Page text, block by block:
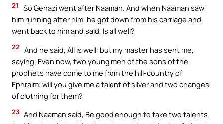
21
So Gehazi went after Naaman. And when Naaman saw
him running after him, he got down from his carriage and
went back to him and said, Is all well?
22 And he said, All is well: but my master has sent me,
saying, Even now, two young men of the sons of the
prophets have come to me from the hill-country of
Ephraim; will you give me a talent of silver and two changes
of clothing for them?
23 And Naaman said, Be good enough to take two talents.